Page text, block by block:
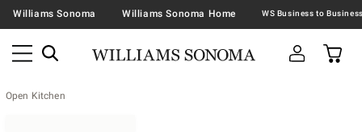
Williams Sonoma Williams Sonoma Home
Open Kitchen